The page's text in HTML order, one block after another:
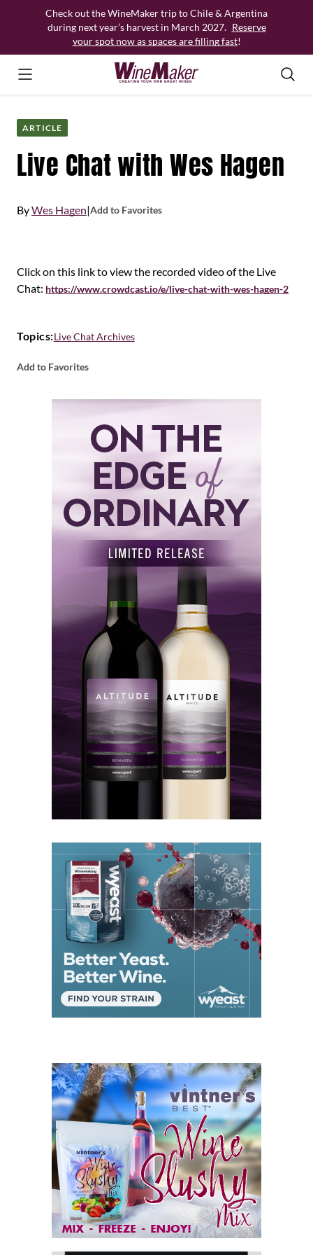
Check out the WineMaker trip to Chile & Argentina
during next year’s harvest in March 2027. Reserve
your spot now as spaces are filling fast!
ARTICLE
Live Chat with Wes Hagen
ByWes Hagen|Add to Favorites
Click on this link to view the recorded video of the Live
Chat: https://www.crowdcast.io/e/live-chat-with-wes-hagen-2
Topics:Live Chat Archives
Add to Favorites